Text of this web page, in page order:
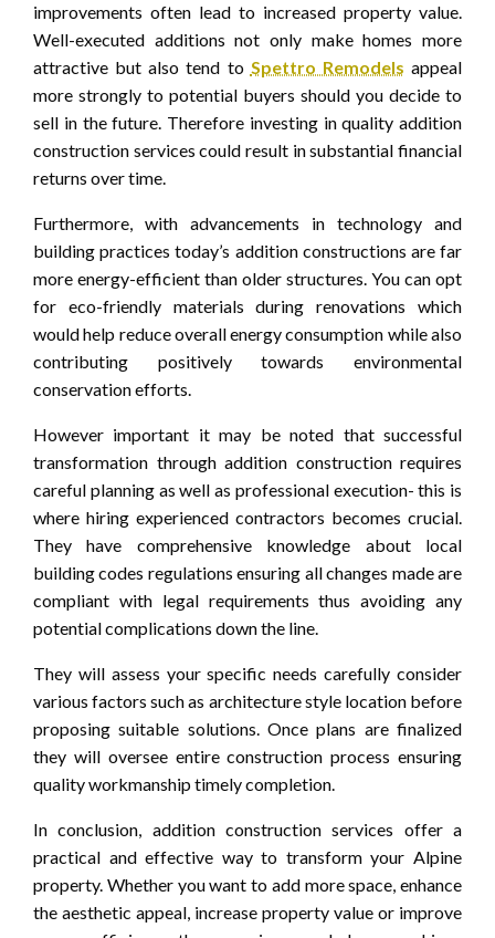
improvements often lead to increased property value.
Well-executed additions not only make homes more
attractive but also tend to Spettro Remodels appeal
more strongly to potential buyers should you decide to
sell in the future. Therefore investing in quality addition
construction services could result in substantial financial
returns over time.
Furthermore, with advancements in technology and
building practices today’s addition constructions are far
more energy-efficient than older structures. You can opt
for eco-friendly materials during renovations which
would help reduce overall energy consumption while also
contributing positively towards environmental
conservation efforts.
However important it may be noted that successful
transformation through addition construction requires
careful planning as well as professional execution- this is
where hiring experienced contractors becomes crucial.
They have comprehensive knowledge about local
building codes regulations ensuring all changes made are
compliant with legal requirements thus avoiding any
potential complications down the line.
They will assess your specific needs carefully consider
various factors such as architecture style location before
proposing suitable solutions. Once plans are finalized
they will oversee entire construction process ensuring
quality workmanship timely completion.
In conclusion, addition construction services offer a
practical and effective way to transform your Alpine
property. Whether you want to add more space, enhance
the aesthetic appeal, increase property value or improve